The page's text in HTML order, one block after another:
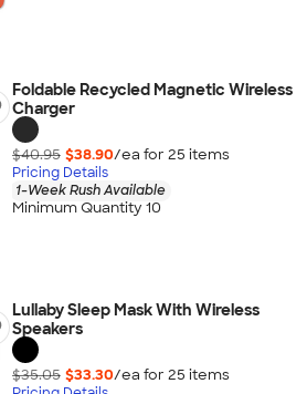
Foldable Recycled Magnetic Wireless
Charger
$40.95 $38.90/ea for 25 items
Pricing Details
1-Week Rush Available
Minimum Quantity 10
Lullaby Sleep Mask With Wireless
Speakers
$35.05 $33.30/ea for 25 items